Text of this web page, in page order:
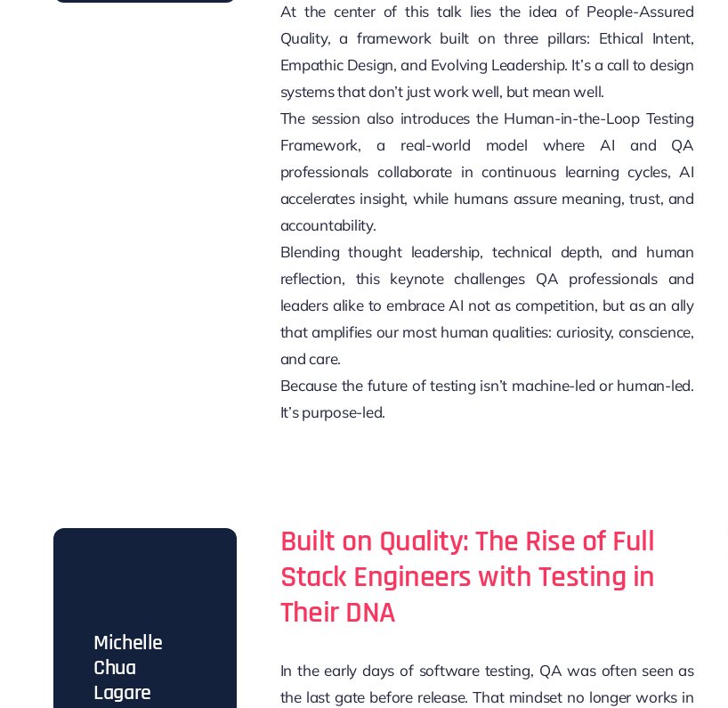
At the center of this talk lies the idea of People-Assured
Quality, a framework built on three pillars: Ethical Intent,
Empathic Design, and Evolving Leadership. It’s a call to design
systems that don’t just work well, but mean well.
The session also introduces the Human-in-the-Loop Testing
Framework, a real-world model where AI and QA
professionals collaborate in continuous learning cycles, AI
accelerates insight, while humans assure meaning, trust, and
accountability.
Blending thought leadership, technical depth, and human
reflection, this keynote challenges QA professionals and
leaders alike to embrace AI not as competition, but as an ally
that amplifies our most human qualities: curiosity, conscience,
and care.
Because the future of testing isn’t machine-led or human-led.
It’s purpose-led.
Michelle
Chua
Lagare
Built on Quality: The Rise of Full
Stack Engineers with Testing in
Their DNA
In the early days of software testing, QA was often seen as
the last gate before release. That mindset no longer works in